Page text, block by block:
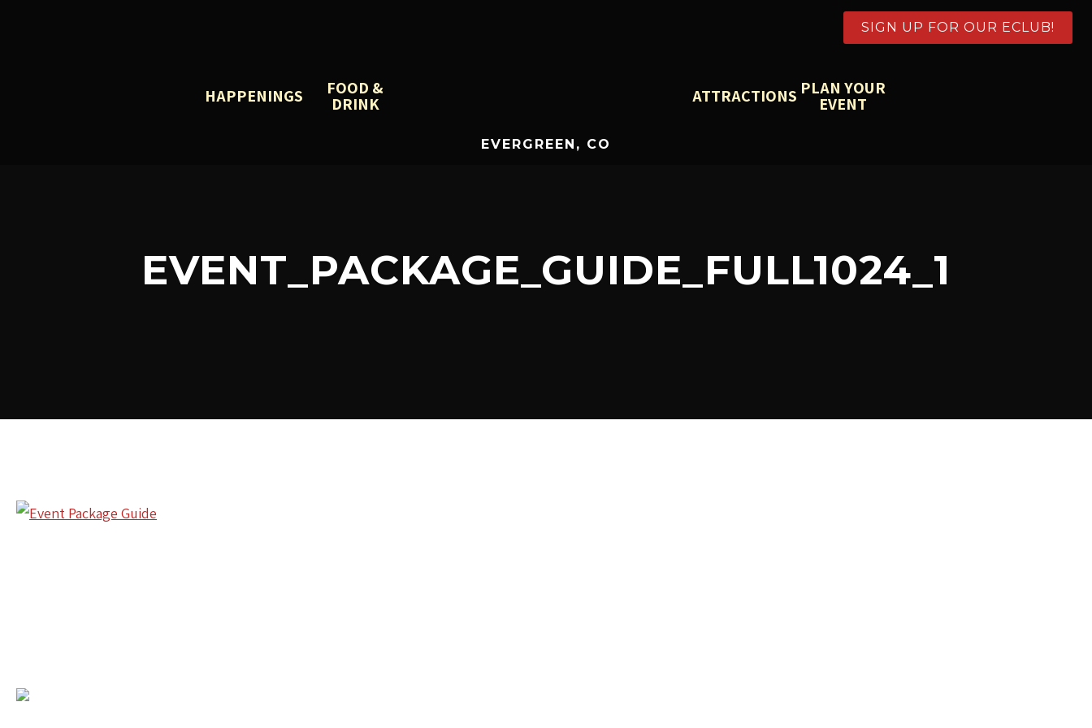
SIGN UP FOR OUR ECLUB!
HAPPENINGS FOOD &
DRINK
EVERGREEN, CO
ATTRACTIONS PLAN YOUR
EVENT
EVENT_PACKAGE_GUIDE_FULL1024_1